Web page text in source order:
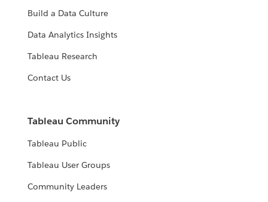
Build a Data Culture
Data Analytics Insights
Tableau Research
Contact Us
Tableau Community
Tableau Public
Tableau User Groups
Community Leaders